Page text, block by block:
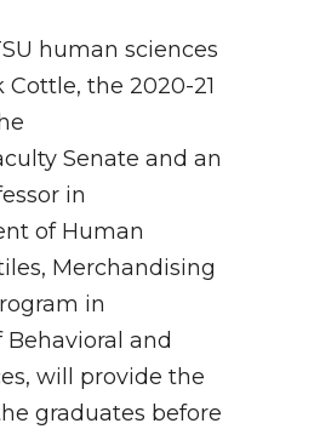
human sciences
Cottle, the 2020-21
Senate and an
in
of Human
Merchandising
in
and
will provide the
graduates before